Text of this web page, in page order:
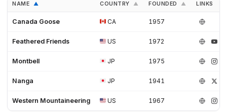
NAME ▲ COUNTRY ▲ FOUNDED ▲ LINKS
Canada Goose CA 1957
Feathered Friends US 1972
Montbell JP 1975
Nanga JP 1941
Western Mountaineering US 1967